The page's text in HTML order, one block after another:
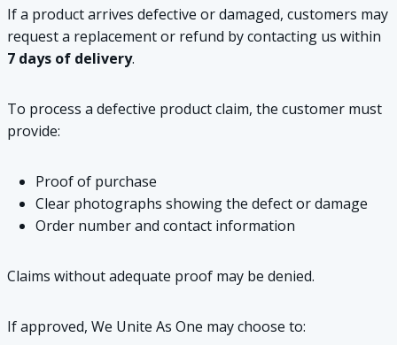
If a product arrives defective or damaged, customers may
request a replacement or refund by contacting us within
7 days of delivery.
To process a defective product claim, the customer must
provide:
Proof of purchase
Clear photographs showing the defect or damage
Order number and contact information
Claims without adequate proof may be denied.
If approved, We Unite As One may choose to: